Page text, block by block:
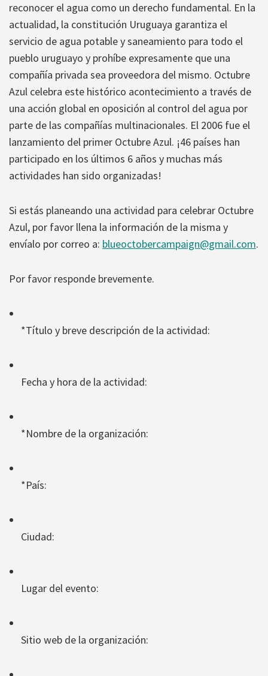
reconocer el agua como un derecho fundamental. En la
actualidad, la constitución Uruguaya garantiza el
servicio de agua potable y saneamiento para todo el
pueblo uruguayo y prohíbe expresamente que una
compañía privada sea proveedora del mismo. Octubre
Azul celebra este histórico acontecimiento a través de
una acción global en oposición al control del agua por
parte de las compañías multinacionales. El 2006 fue el
lanzamiento del primer Octubre Azul. ¡46 países han
participado en los últimos 6 años y muchas más
actividades han sido organizadas!
Si estás planeando una actividad para celebrar Octubre
Azul, por favor llena la información de la misma y
envíalo por correo a: blueoctobercampaign@gmail.com.
Por favor responde brevemente.
*Título y breve descripción de la actividad:
Fecha y hora de la actividad:
*Nombre de la organización:
*País:
Ciudad:
Lugar del evento:
Sitio web de la organización: